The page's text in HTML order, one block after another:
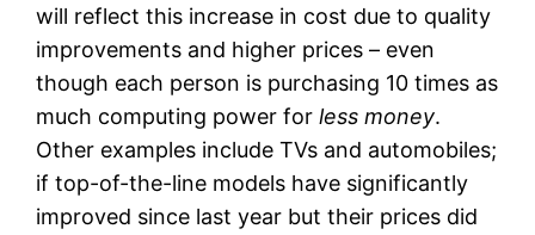
will reflect this increase in cost due to quality
improvements and higher prices – even
though each person is purchasing 10 times as
much computing power forless money.
Other examples include TVs and automobiles;
if top-of-the-line models have significantly
improved since last year but their prices did